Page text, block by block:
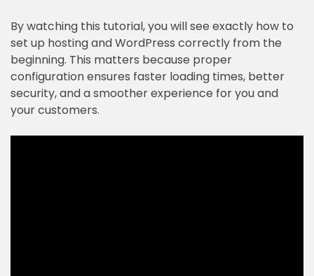
By watching this tutorial, you will see exactly how to
set up hosting and WordPress correctly from the
beginning. This matters because proper
configuration ensures faster loading times, better
security, and a smoother experience for you and
your customers.